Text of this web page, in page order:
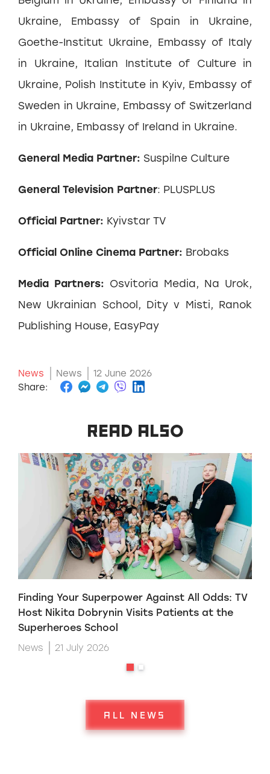
Ukraine, Embassy of Spain in Ukraine,
Goethe-Institut Ukraine, Embassy of Italy
in Ukraine, Italian Institute of Culture in
Ukraine, Polish Institute in Kyiv, Embassy of
Sweden in Ukraine, Embassy of Switzerland
in Ukraine, Embassy of Ireland in Ukraine.
General Media Partner: Suspilne Culture
General Television Partner: PLUSPLUS
Official Partner: Kyivstar TV
Official Online Cinema Partner: Brobaks
Media Partners: Osvitoria Media, Na Urok,
New Ukrainian School, Dity v Misti, Ranok
Publishing House, EasyPay
News News
12 June 2026
Share:
READ ALSO
Finding Your Superpower Against All Odds: TV
Host Nikita Dobrynin Visits Patients at the
Superheroes School
News 21 July 2026
ALL NEWS